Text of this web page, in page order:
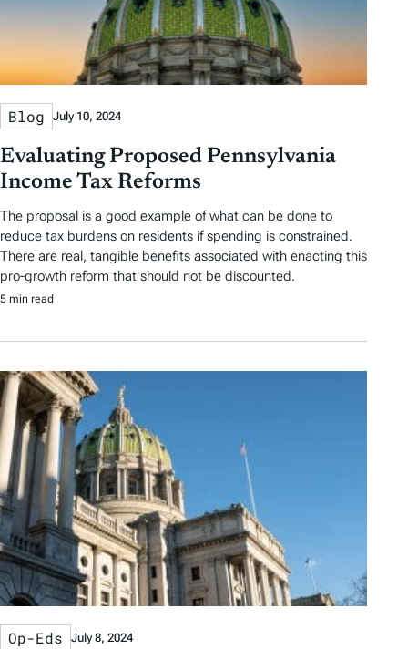
Blog July 10, 2024
Evaluating Proposed Pennsylvania
Income Tax Reforms
The proposal is a good example of what can be done to
reduce tax burdens on residents if spending is constrained.
There are real, tangible benefits associated with enacting this
pro-growth reform that should not be discounted.
5 min read
Op-Eds July 8, 2024